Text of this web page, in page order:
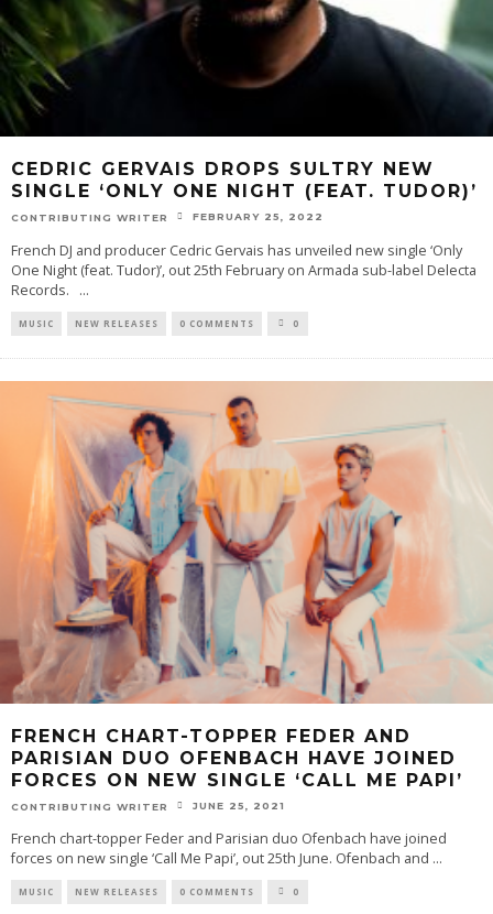
CEDRIC GERVAIS DROPS SULTRY NEW
SINGLE ‘ONLY ONE NIGHT (FEAT. TUDOR)’
CONTRIBUTING WRITER FEBRUARY 25, 2022
French DJ and producer Cedric Gervais has unveiled new single ‘Only
One Night (feat. Tudor)’, out 25th February on Armada sub-label Delecta
Records. ...
MUSIC NEW RELEASES 0 COMMENTS 0
FRENCH CHART-TOPPER FEDER AND
PARISIAN DUO OFENBACH HAVE JOINED
FORCES ON NEW SINGLE ‘CALL ME PAPI’
CONTRIBUTING WRITER JUNE 25, 2021
French chart-topper Feder and Parisian duo Ofenbach have joined
forces on new single ‘Call Me Papi’, out 25th June. Ofenbach and ...
MUSIC NEW RELEASES 0 COMMENTS 0